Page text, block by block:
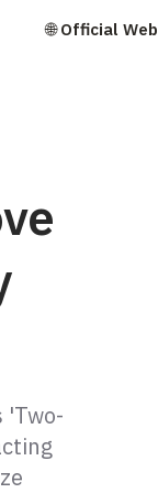
🌐 Official Web
'Two-